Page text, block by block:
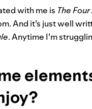
with me is The
And it’s just well
. Anytime I’m